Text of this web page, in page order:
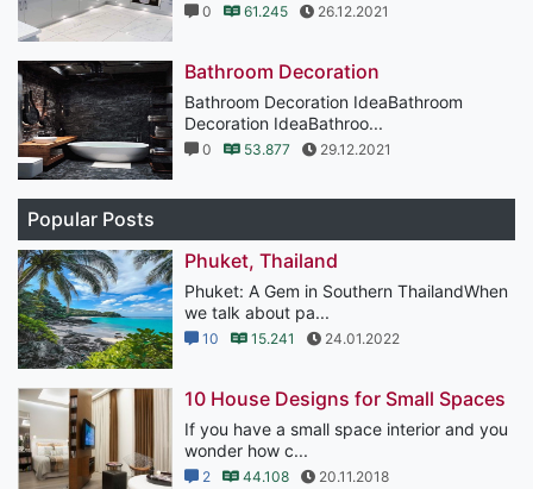
0 61.245 26.12.2021
Bathroom Decoration
Bathroom Decoration IdeaBathroom
Decoration IdeaBathroo...
0 53.877 29.12.2021
Popular Posts
Phuket, Thailand
Phuket: A Gem in Southern ThailandWhen
we talk about pa...
10 15.241 24.01.2022
10 House Designs for Small Spaces
If you have a small space interior and you
wonder how c...
2 44.108 20.11.2018